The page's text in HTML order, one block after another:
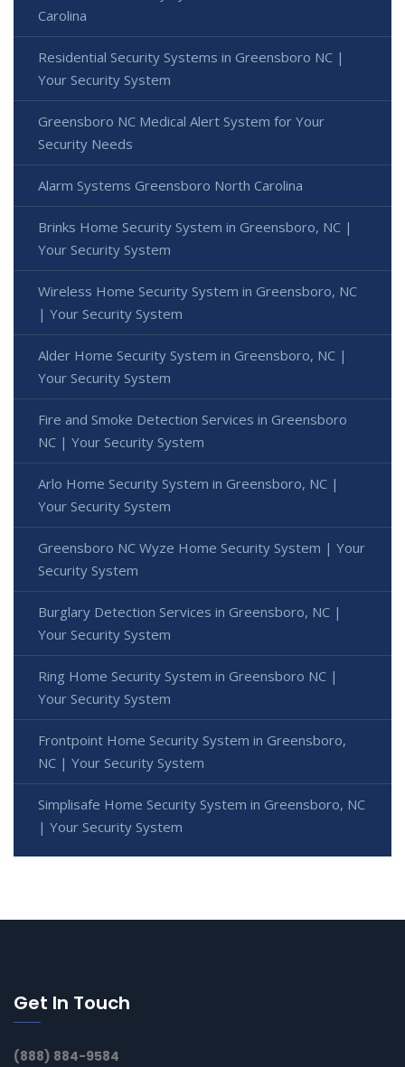
Carolina
Residential Security Systems in Greensboro NC |
Your Security System
Greensboro NC Medical Alert System for Your
Security Needs
Alarm Systems Greensboro North Carolina
Brinks Home Security System in Greensboro, NC |
Your Security System
Wireless Home Security System in Greensboro, NC
| Your Security System
Alder Home Security System in Greensboro, NC |
Your Security System
Fire and Smoke Detection Services in Greensboro
NC | Your Security System
Arlo Home Security System in Greensboro, NC |
Your Security System
Greensboro NC Wyze Home Security System | Your
Security System
Burglary Detection Services in Greensboro, NC |
Your Security System
Ring Home Security System in Greensboro NC |
Your Security System
Frontpoint Home Security System in Greensboro,
NC | Your Security System
Simplisafe Home Security System in Greensboro, NC
| Your Security System
Get In Touch
(888) 884-9584